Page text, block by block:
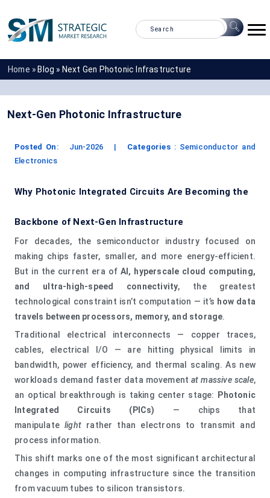
Home » Blog » Next Gen Photonic Infrastructure
Next-Gen Photonic Infrastructure
Posted On : Jun-2026 | Categories: Semiconductor and
Electronics
Why Photonic Integrated Circuits Are Becoming the
Backbone of Next‑Gen Infrastructure
For decades, the semiconductor industry focused on
making chips faster, smaller, and more energy‑efficient.
But in the current era of AI, hyperscale cloud computing,
and ultra‑high‑speed connectivity, the greatest
technological constraint isn’t computation — it’s how data
travels between processors, memory, and storage.
Traditional electrical interconnects — copper traces,
cables, electrical I/O — are hitting physical limits in
bandwidth, power efficiency, and thermal scaling. As new
workloads demand faster data movementat massive scale,
an optical breakthrough is taking center stage:
Photonic
Integrated Circuits (PICs)
— chips that
manipulatelight rather than electrons to transmit and
process information.
This shift marks one of the most significant architectural
changes in computing infrastructure since the transition
from vacuum tubes to silicon transistors.